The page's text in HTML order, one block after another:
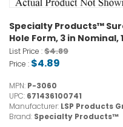
Specialty Products™
Hole Form, 3 in Nominal,
List Price :$4.89
Price : $4.89
MPN: P-3060
UPC: 671436100741
Manufacturer: LSP Products
Brand: Specialty Products™